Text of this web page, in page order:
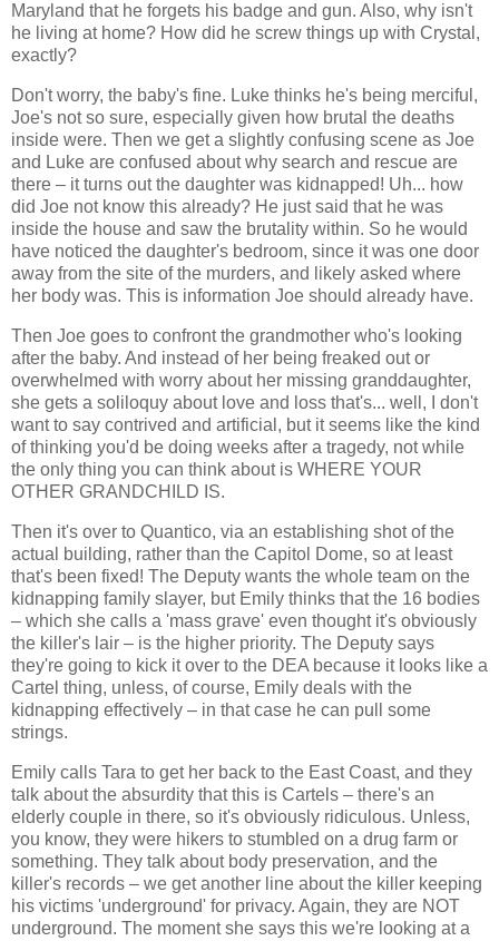
Maryland that he forgets his badge and gun. Also, why isn't
he living at home? How did he screw things up with Crystal,
exactly?
Don't worry, the baby's fine. Luke thinks he's being merciful,
Joe's not so sure, especially given how brutal the deaths
inside were. Then we get a slightly confusing scene as Joe
and Luke are confused about why search and rescue are
there – it turns out the daughter was kidnapped! Uh... how
did Joe not know this already? He just said that he was
inside the house and saw the brutality within. So he would
have noticed the daughter's bedroom, since it was one door
away from the site of the murders, and likely asked where
her body was. This is information Joe should already have.
Then Joe goes to confront the grandmother who's looking
after the baby. And instead of her being freaked out or
overwhelmed with worry about her missing granddaughter,
she gets a soliloquy about love and loss that's... well, I don't
want to say contrived and artificial, but it seems like the kind
of thinking you'd be doing weeks after a tragedy, not while
the only thing you can think about is WHERE YOUR
OTHER GRANDCHILD IS.
Then it's over to Quantico, via an establishing shot of the
actual building, rather than the Capitol Dome, so at least
that's been fixed! The Deputy wants the whole team on the
kidnapping family slayer, but Emily thinks that the 16 bodies
– which she calls a 'mass grave' even thought it's obviously
the killer's lair – is the higher priority. The Deputy says
they're going to kick it over to the DEA because it looks like a
Cartel thing, unless, of course, Emily deals with the
kidnapping effectively – in that case he can pull some
strings.
Emily calls Tara to get her back to the East Coast, and they
talk about the absurdity that this is Cartels – there's an
elderly couple in there, so it's obviously ridiculous. Unless,
you know, they were hikers to stumbled on a drug farm or
something. They talk about body preservation, and the
killer's records – we get another line about the killer keeping
his victims 'underground' for privacy. Again, they are NOT
underground. The moment she says this we're looking at a